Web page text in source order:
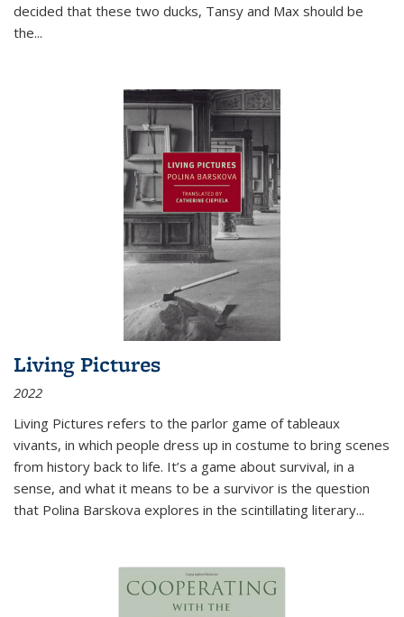
decided that these two ducks, Tansy and Max should be
the...
Living Pictures
2022
Living Pictures refers to the parlor game of tableaux
vivants, in which people dress up in costume to bring scenes
from history back to life. It’s a game about survival, in a
sense, and what it means to be a survivor is the question
that Polina Barskova explores in the scintillating literary...